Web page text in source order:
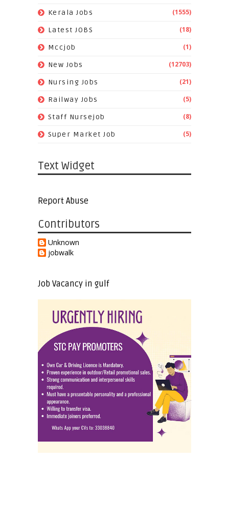
Kerala Jobs (1555)
Latest JOBS (18)
Mccjob (1)
New Jobs (12703)
Nursing Jobs (21)
Railway Jobs (5)
Staff Nursejob (8)
Super Market Job (5)
Text Widget
Report Abuse
Contributors
Unknown
jobwalk
Job Vacancy in gulf